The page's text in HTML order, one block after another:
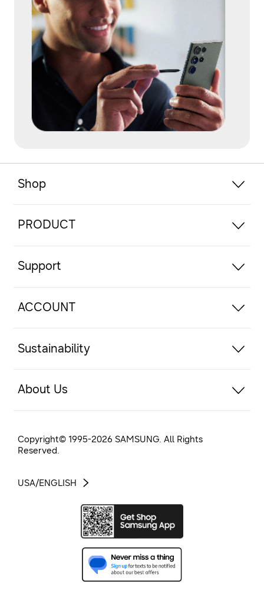
Shop
PRODUCT
Support
ACCOUNT
Sustainability
About Us
Copyright© 1995-2026 SAMSUNG. All Rights
Reserved.
USA/ENGLISH